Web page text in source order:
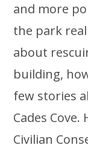
and more
the park
about
building,
few stories
Cades
Civilian